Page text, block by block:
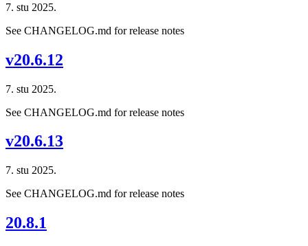
7. stu 2025.
See CHANGELOG.md for release notes
v20.6.12
7. stu 2025.
See CHANGELOG.md for release notes
v20.6.13
7. stu 2025.
See CHANGELOG.md for release notes
20.8.1